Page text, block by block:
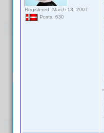
Registered: March 13, 2007
Posts: 630